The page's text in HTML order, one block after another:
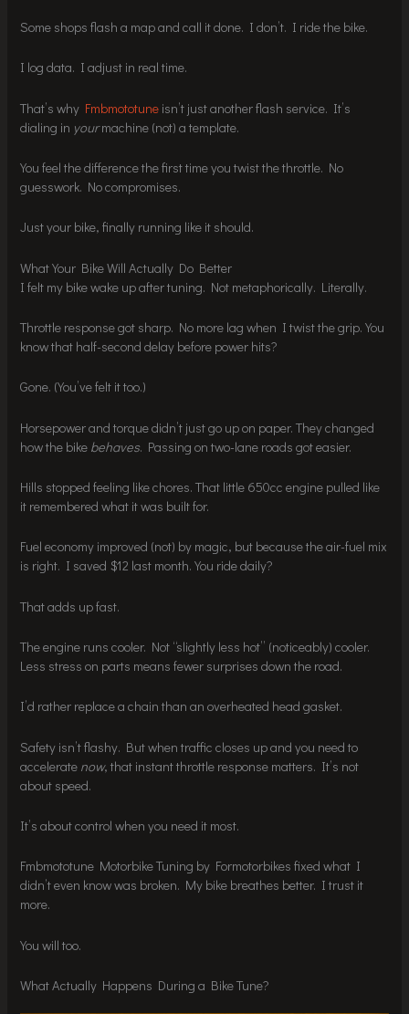
Some shops flash a map and call it done. I don’t. I ride the bike.
I log data. I adjust in real time.
That’s why Fmbmototune isn’t just another flash service. It’s
dialing in yourmachine (not) a template.
You feel the difference the first time you twist the throttle. No
guesswork. No compromises.
Just your bike, finally running like it should.
What Your Bike Will Actually Do Better
I felt my bike wake up after tuning. Not metaphorically. Literally.
Throttle response got sharp. No more lag when I twist the grip. You
know that half-second delay before power hits?
Gone. (You’ve felt it too.)
Horsepower and torque didn’t just go up on paper. They changed
how the bike behaves. Passing on two-lane roads got easier.
Hills stopped feeling like chores. That little 650cc engine pulled like
it remembered what it was built for.
Fuel economy improved (not) by magic, but because the air-fuel mix
is right. I saved $12 last month. You ride daily?
That adds up fast.
The engine runs cooler. Not “slightly less hot” (noticeably) cooler.
Less stress on parts means fewer surprises down the road.
I’d rather replace a chain than an overheated head gasket.
Safety isn’t flashy. But when traffic closes up and you need to
accelerate now, that instant throttle response matters. It’s not
about speed.
It’s about control when you need it most.
Fmbmototune Motorbike Tuning by Formotorbikes fixed what I
didn’t even know was broken. My bike breathes better. I trust it
more.
You will too.
What Actually Happens During a Bike Tune?